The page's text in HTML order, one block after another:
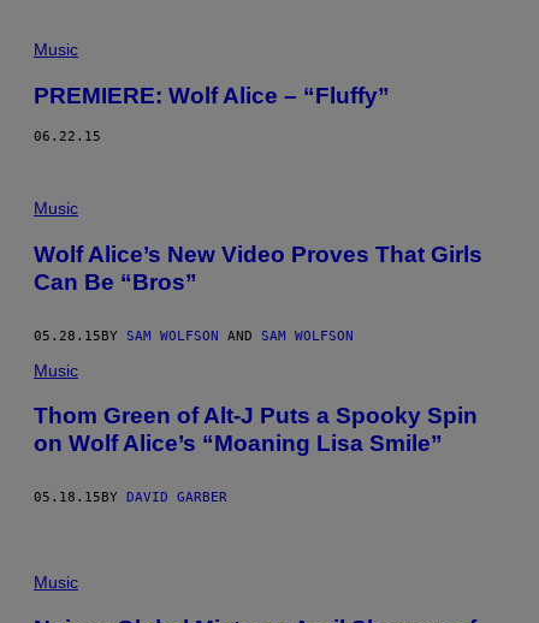
Music
PREMIERE: Wolf Alice – “Fluffy”
06.22.15
Music
Wolf Alice’s New Video Proves That Girls
Can Be “Bros”
05.28.15BY SAM WOLFSON AND SAM WOLFSON
Music
Thom Green of Alt-J Puts a Spooky Spin
on Wolf Alice’s “Moaning Lisa Smile”
05.18.15 BY DAVID GARBER
Music